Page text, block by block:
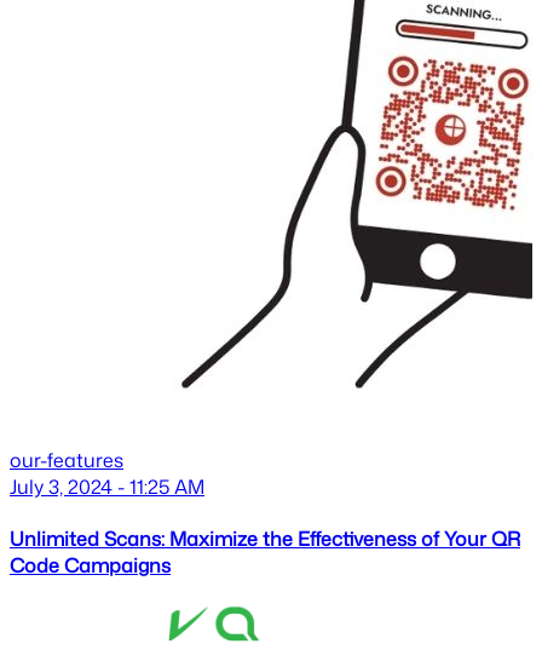
our-features
July 3, 2024 - 11:25 AM
Unlimited Scans: Maximize the Effectiveness of Your QR
Code Campaigns